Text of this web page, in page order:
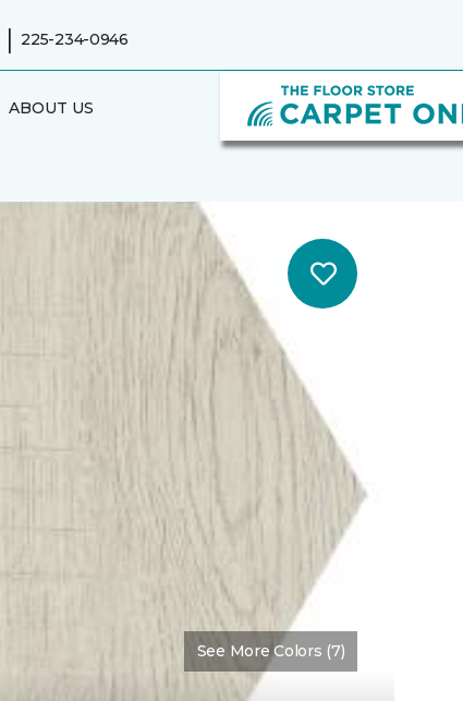
| 225-234-0946
ABOUT US
See More Colors (7)